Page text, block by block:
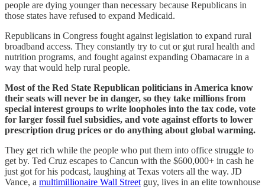
people are dying younger than necessary because Republicans in
those states have refused to expand Medicaid.
Republicans in Congress fought against legislation to expand rural
broadband access. They constantly try to cut or gut rural health and
nutrition programs, and fought against expanding Obamacare in a
way that would help rural people.
Most of the Red State Republican politicians in America know
their seats will never be in danger, so they take millions from
special interest groups to write loopholes into the tax code, vote
for larger fossil fuel subsidies, and vote against efforts to lower
prescription drug prices or do anything about global warming.
They get rich while the people who put them into office struggle to
get by. Ted Cruz escapes to Cancun with the $600,000+ in cash he
just got for his podcast, laughing at Texas voters all the way. JD
Vance, a multimillionaire Wall Street guy, lives in an elite townhouse